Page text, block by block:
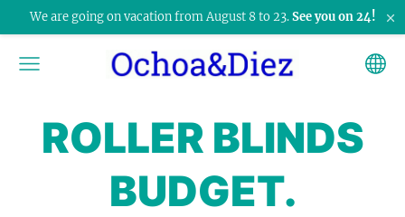
We are going on vacation from August 8 to 23.See you on 24! ×
ROLLER BLINDS
BUDGET.